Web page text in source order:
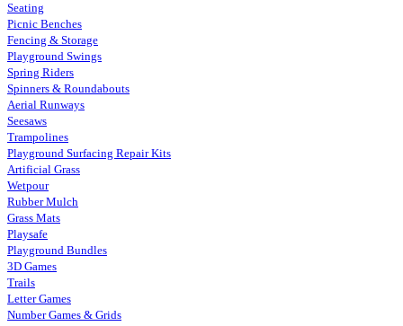
Seating
Picnic Benches
Fencing & Storage
Playground Swings
Spring Riders
Spinners & Roundabouts
Aerial Runways
Seesaws
Trampolines
Playground Surfacing Repair Kits
Artificial Grass
Wetpour
Rubber Mulch
Grass Mats
Playsafe
Playground Bundles
3D Games
Trails
Letter Games
Number Games & Grids